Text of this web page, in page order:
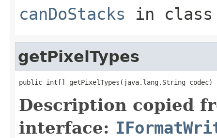
canDoStacks in
getPixelTypes
public int[] getPixelTypes(java.lang.String codec)
Description copied
interface: